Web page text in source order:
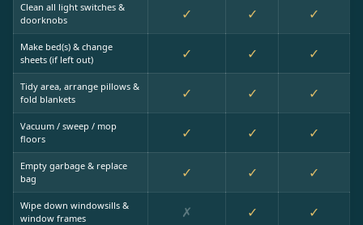
Clean all light switches &
doorknobs
✓ ✓ ✓
Make bed(s) & change
sheets (if left out)
✓ ✓ ✓
Tidy area, arrange pillows &
fold blankets
✓ ✓ ✓
Vacuum / sweep / mop
floors
✓ ✓ ✓
Empty garbage & replace
bag
✓ ✓ ✓
Wipe down windowsills &
window frames
✗ ✓ ✓